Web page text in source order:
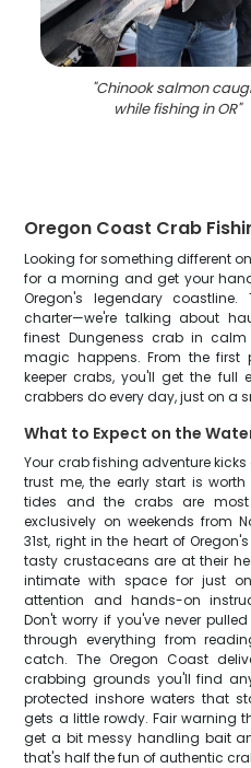
"Chinook salmon
while fishing in OR"
Oregon Coast Crab
Looking for something different
for a morning and get your
Oregon's legendary
charter—we're talking about
finest Dungeness crab in
magic happens. From the
keeper crabs, you'll get the full
crabbers do every day, just on a
What to Expect on the
Your crab fishing adventure
trust me, the early start is
tides and the crabs are
exclusively on weekends from
31st, right in the heart of
tasty crustaceans are at their
intimate with space for just
attention and hands-on
Don't worry if you've never
through everything from
catch. The Oregon Coast
crabbing grounds you'll find
protected inshore waters that
gets a little rowdy. Fair warning
get a bit messy handling bait
that's half the fun of authentic